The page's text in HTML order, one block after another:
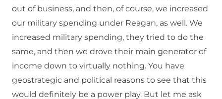
out of business, and then, of course, we increased
our military spending under Reagan, as well. We
increased military spending, they tried to do the
same, and then we drove their main generator of
income down to virtually nothing. You have
geostrategic and political reasons to see that this
would definitely be a power play. But let me ask